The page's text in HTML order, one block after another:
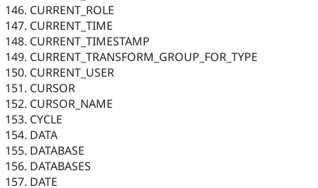
CURRENT_ROLE
CURRENT_TIME
CURRENT_TIMESTAMP
CURRENT_TRANSFORM_GROUP_FOR_TYPE
CURRENT_USER
CURSOR
CURSOR_NAME
CYCLE
DATA
DATABASE
DATABASES
DATE